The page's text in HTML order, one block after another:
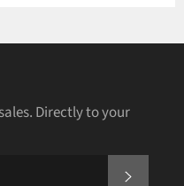
Directly to your